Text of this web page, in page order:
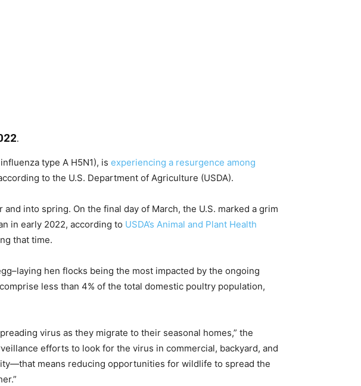
.
type A H5N1), is experiencing a resurgence among
to the U.S. Department of Agriculture (USDA).
into spring. On the final day of March, the U.S. marked a grim
in early 2022, according to USDA’s Animal and Plant Health
that time.
hen flocks being the most impacted by the ongoing
less than 4% of the total domestic poultry population,
virus as they migrate to their seasonal homes,” the
efforts to look for the virus in commercial, backyard, and
means reducing opportunities for wildlife to spread the